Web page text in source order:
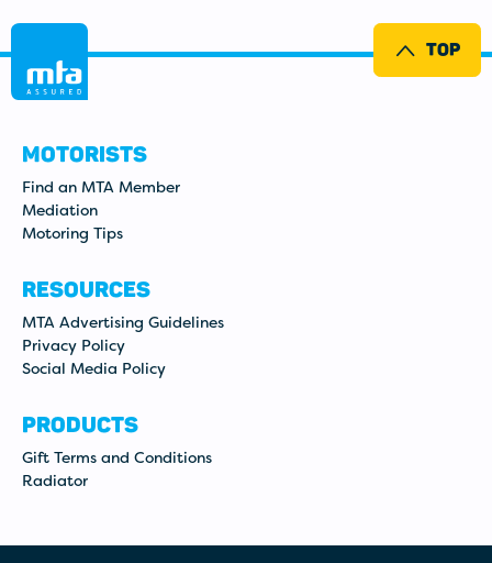
MOTORISTS
Find an MTA Member
Mediation
Motoring Tips
RESOURCES
MTA Advertising Guidelines
Privacy Policy
Social Media Policy
PRODUCTS
Gift Terms and Conditions
Radiator
TOP